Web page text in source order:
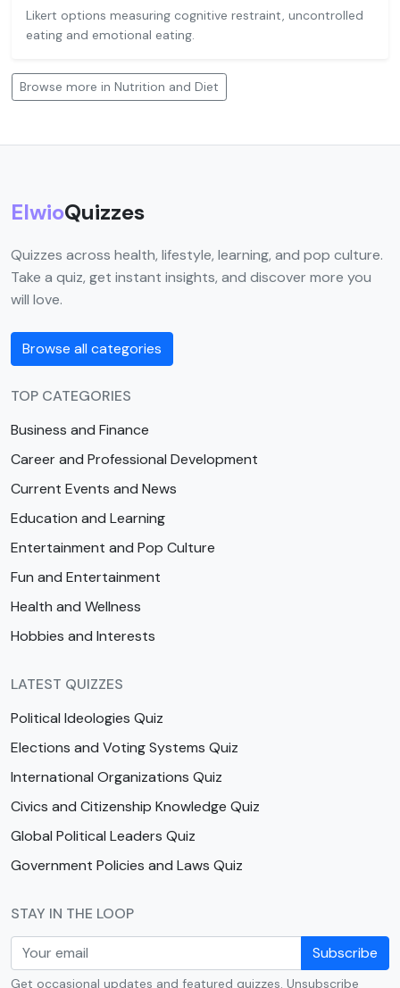
Likert options measuring cognitive restraint, uncontrolled
eating and emotional eating.
Browse more in Nutrition and Diet
ElwioQuizzes
Quizzes across health, lifestyle, learning, and pop culture.
Take a quiz, get instant insights, and discover more you
will love.
Browse all categories
TOP CATEGORIES
Business and Finance
Career and Professional Development
Current Events and News
Education and Learning
Entertainment and Pop Culture
Fun and Entertainment
Health and Wellness
Hobbies and Interests
LATEST QUIZZES
Political Ideologies Quiz
Elections and Voting Systems Quiz
International Organizations Quiz
Civics and Citizenship Knowledge Quiz
Global Political Leaders Quiz
Government Policies and Laws Quiz
STAY IN THE LOOP
Subscribe
Get occasional updates and featured quizzes. Unsubscribe